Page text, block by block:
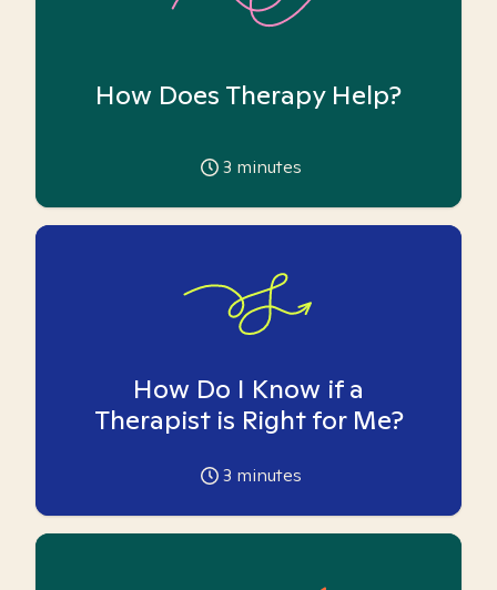
How Does Therapy Help?
3 minutes
How Do I Know if a
Therapist is Right for Me?
3 minutes